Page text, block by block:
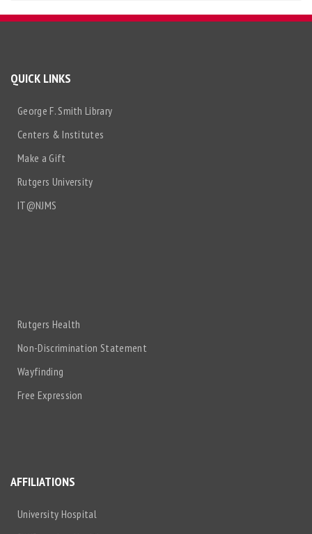
QUICK LINKS
George F. Smith Library
Centers & Institutes
Make a Gift
Rutgers University
IT@NJMS
Rutgers Health
Non-Discrimination Statement
Wayfinding
Free Expression
AFFILIATIONS
University Hospital